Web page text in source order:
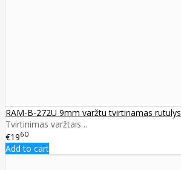
RAM-B-272U 9mm varžtu tvirtinamas rutulys
Tvirtinimas varžtais ..
€1960
Add to cart